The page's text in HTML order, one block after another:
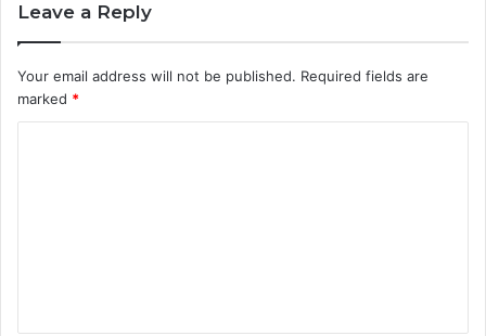
Leave a Reply
Your email address will not be published. Required fields are
marked *